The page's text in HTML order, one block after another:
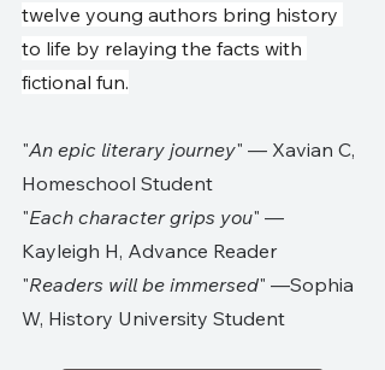
twelve young authors bring history
to life by relaying the facts with
fictional fun.
"An epic literary journey" — Xavian C,
Homeschool Student
"Each character grips you" —
Kayleigh H, Advance Reader
"Readers will be immersed" —Sophia
W, History University Student